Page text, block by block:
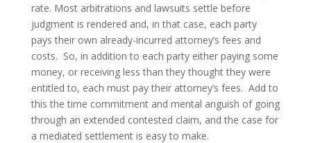
rate. Most arbitrations and lawsuits settle before
judgment is rendered and, in that case, each party
pays their own already-incurred attorney’s fees and
costs. So, in addition to each party either paying some
money, or receiving less than they thought they were
entitled to, each must pay their attorney’s fees. Add to
this the time commitment and mental anguish of going
through an extended contested claim, and the case for
a mediated settlement is easy to make.